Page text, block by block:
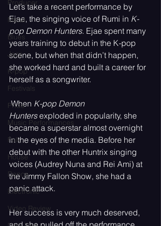
Producer
Metal
Blues
Jazz
K-pop
Festivals
Pride
Music Performances
Folk
House
Dance
Electronic
Video Review
Let’s take a recent performance by
Ejae, the singing voice of Rumi in K-
pop Demon Hunters. Ejae spent many
years training to debut in the K-pop
scene, but when that didn’t happen,
she worked hard and built a career for
herself as a songwriter.
When K-pop Demon
Hunters exploded in popularity, she
became a superstar almost overnight
in the eyes of the media. Before her
debut with the other Huntrix singing
voices (Audrey Nuna and Rei Ami) at
the Jimmy Fallon Show, she had a
panic attack.
Her success is very much deserved,